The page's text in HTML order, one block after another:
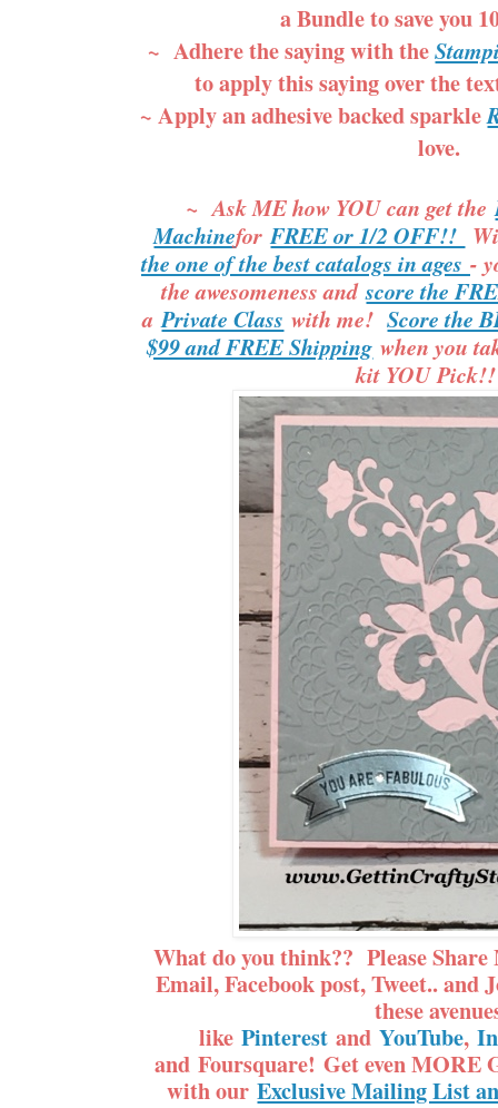
a Bundle to save you
~ Adhere the saying with the
to apply this saying over the
~ Apply an adhesive backed sparkle
love.
~ Ask ME how YOU can get the
MachineforFREE or 1/2 OFF!!
the one of the best catalogs in ages -
the awesomeness andscore the
aPrivate Class with me!Score the
$99 and FREE Shipping when you
kit YOU
What do you think?? Please
Email, Facebook post, Tweet..
these
likePinterestandYouTube,
and Foursquare! Get even
with ourExclusive Mailing List